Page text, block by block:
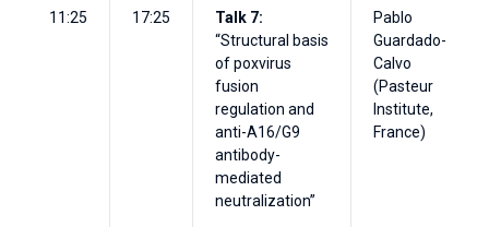
11:25 17:25
Talk 7:
“Structural basis
of poxvirus
fusion
regulation and
anti-A16/G9
antibody-
mediated
neutralization”
Pablo
Guardado-
Calvo
(Pasteur
Institute,
France)